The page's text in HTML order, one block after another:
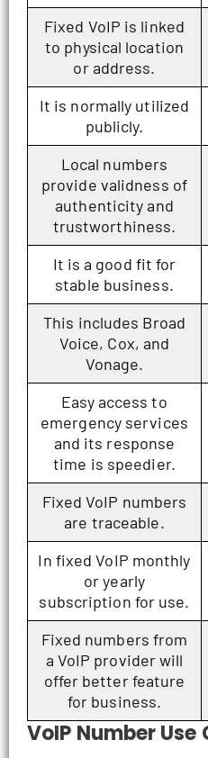
Fixed VoIP is linked
to physical location
or address.
It is normally utilized
publicly.
Local numbers
provide validness of
authenticity and
trustworthiness.
It is a good fit for
stable business.
This includes Broad
Voice, Cox, and
Vonage.
Easy access to
emergency services
and its response
time is speedier.
Fixed VoIP numbers
are traceable.
In fixed VoIP monthly
or yearly
subscription for use.
Fixed numbers from
a VoIP provider will
offer better feature
for business.
VoIP Number Use